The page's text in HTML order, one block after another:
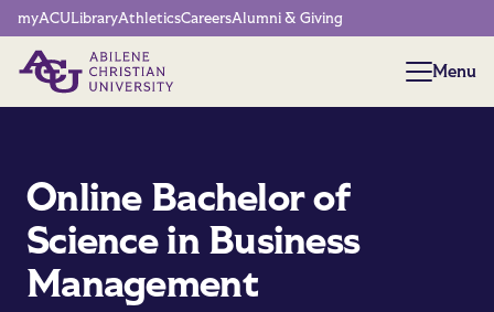
Network Menu
myACULibraryAthleticsCareersAlumni & Giving
Menu
Menu
Online Bachelor of
Science in Business
Management